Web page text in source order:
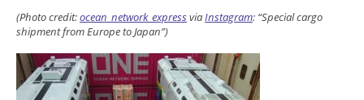
(Photo credit:ocean_network_expressviaInstagram: “Special cargo
shipment from Europe to Japan”)